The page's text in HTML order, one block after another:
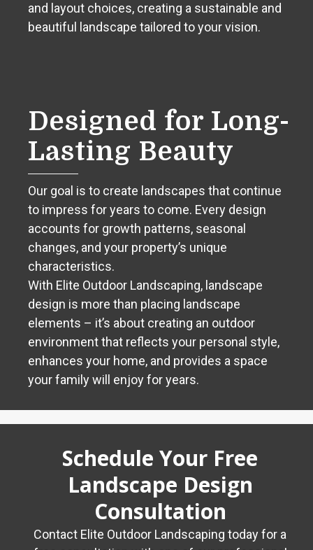
and layout choices, creating a sustainable and
beautiful landscape tailored to your vision.
Designed for Long-
Lasting Beauty
Our goal is to create landscapes that continue
to impress for years to come. Every design
accounts for growth patterns, seasonal
changes, and your property’s unique
characteristics.
With Elite Outdoor Landscaping, landscape
design is more than placing landscape
elements – it’s about creating an outdoor
environment that reflects your personal style,
enhances your home, and provides a space
your family will enjoy for years.
Schedule Your Free
Landscape Design
Consultation
Contact Elite Outdoor Landscaping today for a